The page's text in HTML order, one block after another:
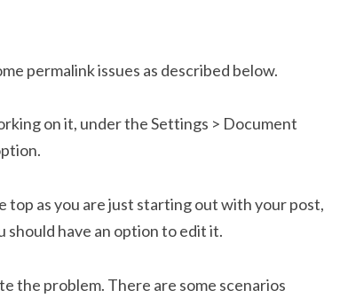
permalink issues as described below.
on it, under the Settings > Document
top as you are just starting out with your post,
should have an option to edit it.
the problem. There are some scenarios